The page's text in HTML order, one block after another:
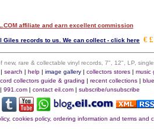
affiliate and earn excellent commission
Giles records to us. We can collect - click here €
rare & collectable vinyl records, 7", 12", LP,
search | help| image gallery| collectors stores| music
collectors guide & grading | recent collections|
| 991.com | contact eil.com | subscribe/unsubscribe
cookies policy, ordering information and terms and